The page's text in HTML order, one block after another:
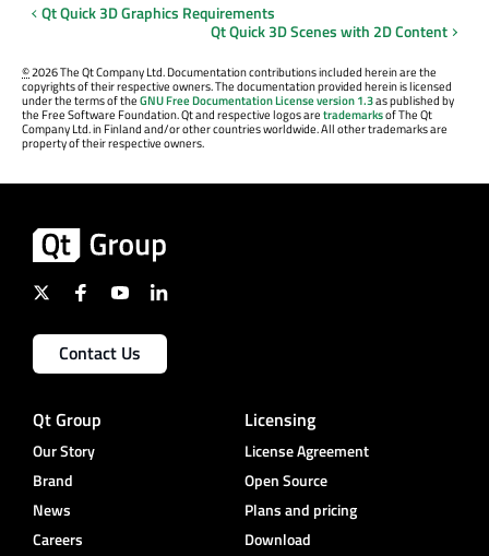
Qt Quick 3D Graphics Requirements
Qt Quick 3D Scenes with 2D Content
©2026 The Qt Company Ltd. Documentation contributions included herein are the
copyrights of their respective owners. The documentation provided herein is licensed
under the terms of theGNU Free Documentation License version 1.3as published by
the Free Software Foundation. Qt and respective logos aretrademarksof The Qt
Company Ltd. in Finland and/or other countries worldwide. All other trademarks are
property of their respective owners.
Contact Us
Qt Group
Our Story
Brand
News
Careers
Licensing
License Agreement
Open Source
Plans and pricing
Download